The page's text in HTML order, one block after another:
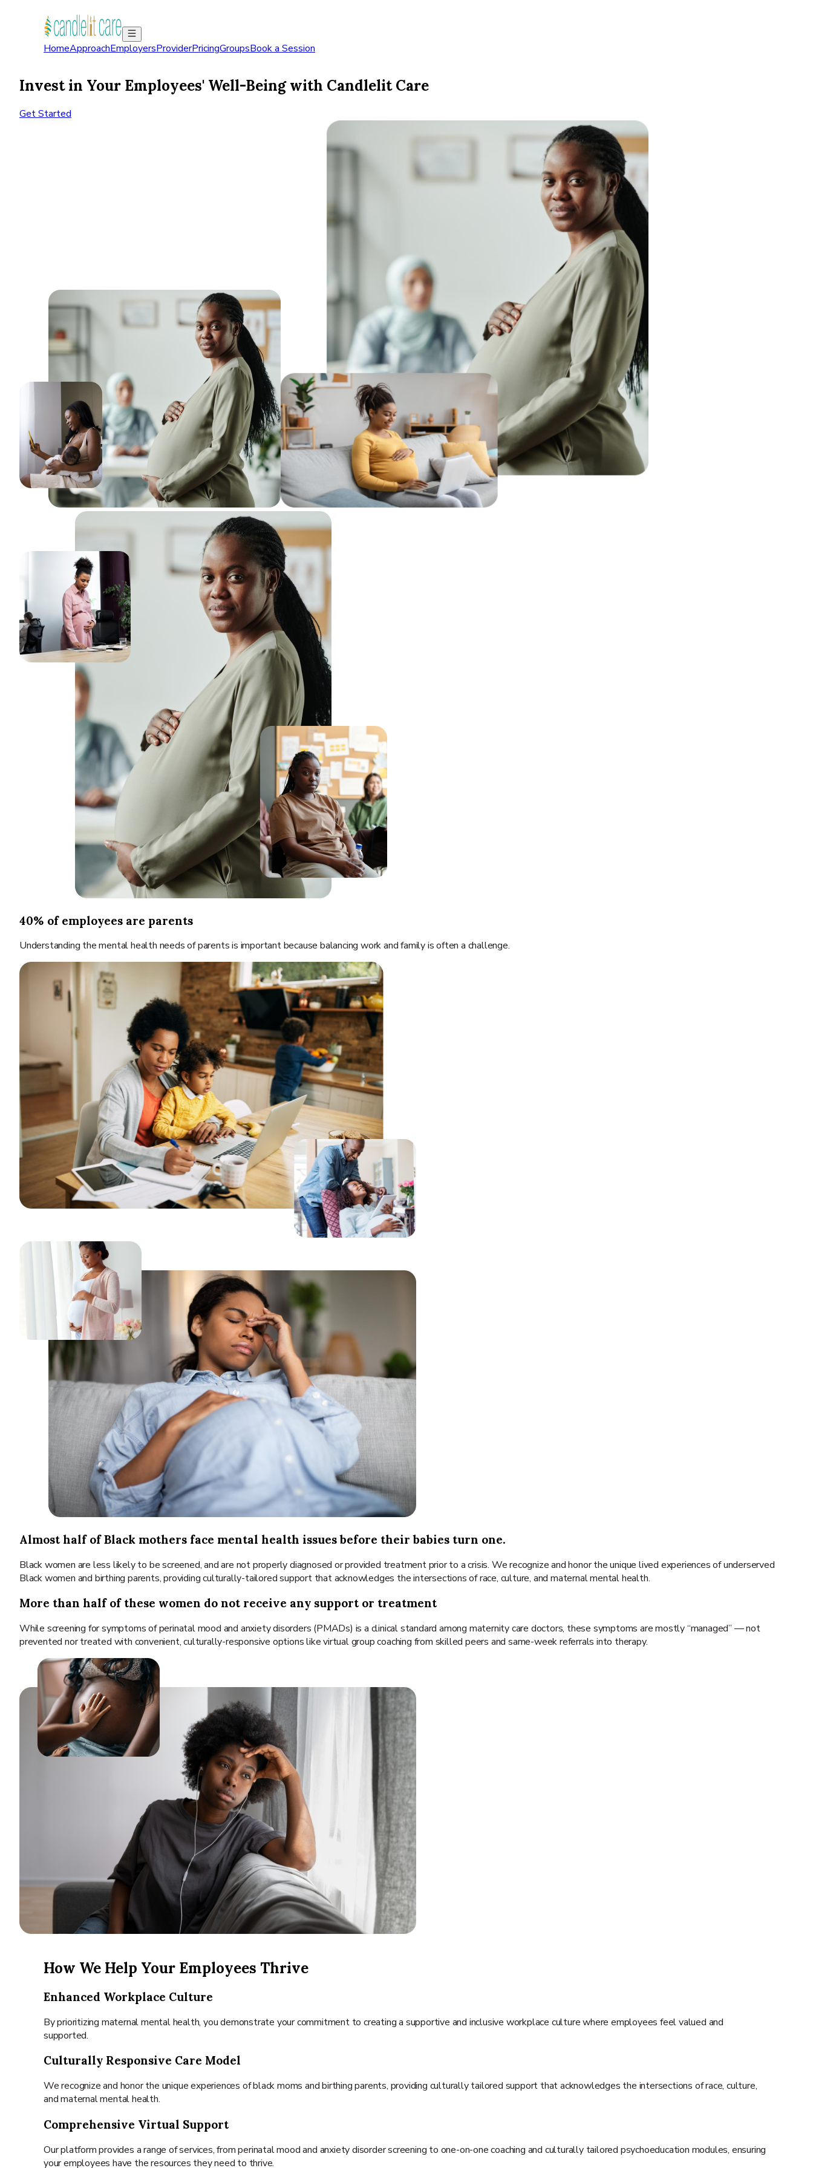
HomeApproachEmployersProviderPricingGroupsBook a Session
Invest in Your Employees' Well-Being with Candlelit Care
Get Started
40% of employees are parents
Understanding the mental health needs of parents is important because balancing work and family is often a challenge.
Almost half of Black mothers face mental health issues before their babies turn one.
Black women are less likely to be screened, and are not properly diagnosed or provided treatment prior to a crisis. We recognize and honor the unique lived experiences of underserved
Black women and birthing parents, providing culturally-tailored support that acknowledges the intersections of race, culture, and maternal mental health.
More than half of these women do not receive any support or treatment
While screening for symptoms of perinatal mood and anxiety disorders (PMADs) is a clinical standard among maternity care doctors, these symptoms are mostly “managed” — not
prevented nor treated with convenient, culturally-responsive options like virtual group coaching from skilled peers and same-week referrals into therapy.
How We Help Your Employees Thrive
Enhanced Workplace Culture
By prioritizing maternal mental health, you demonstrate your commitment to creating a supportive and inclusive workplace culture where employees feel valued and
supported.
Culturally Responsive Care Model
We recognize and honor the unique experiences of black moms and birthing parents, providing culturally tailored support that acknowledges the intersections of race, culture,
and maternal mental health.
Comprehensive Virtual Support
Our platform provides a range of services, from perinatal mood and anxiety disorder screening to one-on-one coaching and culturally tailored psychoeducation modules, ensuring
your employees have the resources they need to thrive.